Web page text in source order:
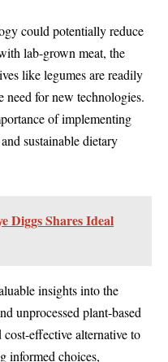
could potentially reduce
lab-grown meat, the
like legumes are readily
for new technologies.
of implementing
sustainable dietary
Diggs Shares Ideal
insights into the
unprocessed plant-based
cost-effective alternative to
informed choices,